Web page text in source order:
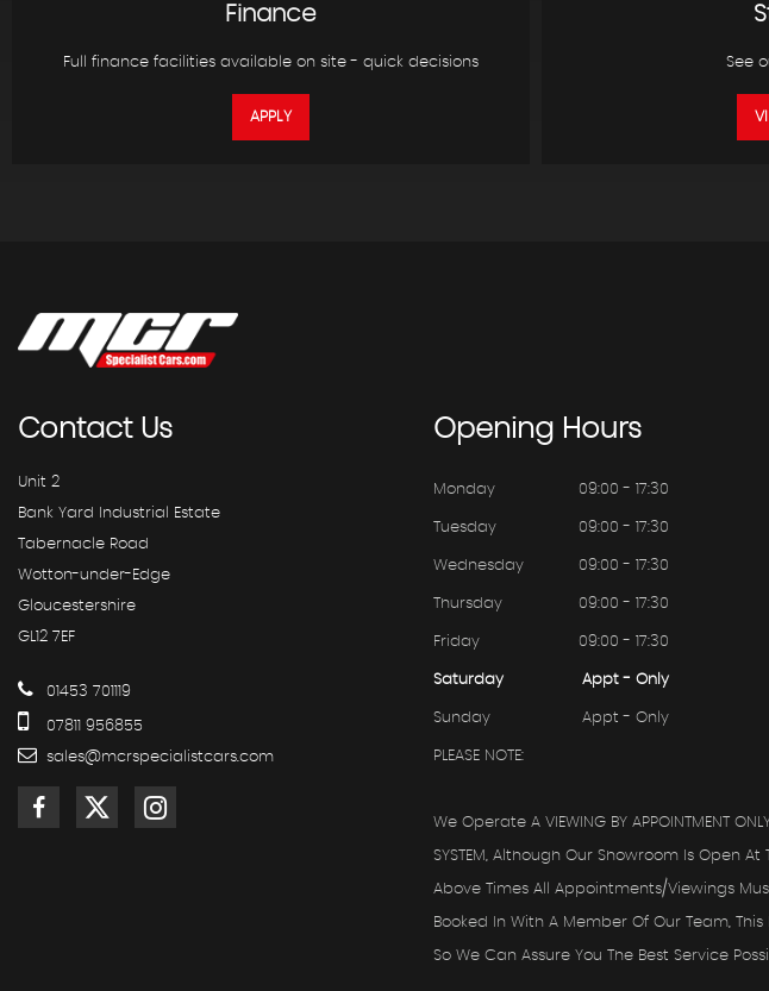
Finance
Full finance facilities available on site - quick decisions
APPLY
See
ContactUs
Unit 2
Bank Yard Industrial Estate
Tabernacle Road
Wotton-under-Edge
Gloucestershire
GL12 7EF
01453 701119
07811 956855
sales@mcrspecialistcars.com
OpeningHours
Monday 09:00 - 17:30
Tuesday 09:00 - 17:30
Wednesday 09:00 - 17:30
Thursday 09:00 - 17:30
Friday 09:00 - 17:30
Saturday Appt - Only
Sunday Appt - Only
PLEASE NOTE:
We Operate A VIEWING BY APPOINTMENT
SYSTEM, Although Our Showroom Is Open At
Above Times All Appointments/viewings
Booked In With A Member Of Our Team, This
So We Can Assure You The Best Service